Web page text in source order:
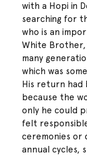
with a Hopi in
searching for
who is an
White Brother,
many
which was
His return had
because the
only he could
felt
ceremonies or
annual cycles,